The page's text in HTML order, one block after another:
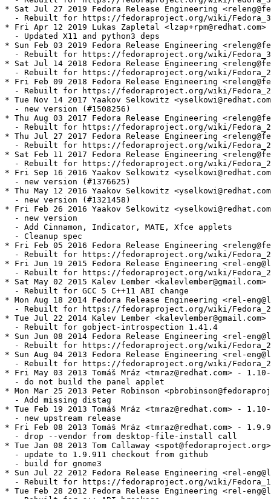
* Sat Jul 27 2019 Fedora Release Engineering
- Rebuilt for https://fedoraproject.org/wiki/
* Fri Apr 12 2019 Lukas Zapletal
  - Updated X11 and python3 deps
* Sun Feb 03 2019 Fedora Release Engineering
- Rebuilt for https://fedoraproject.org/wiki/
* Sat Jul 14 2018 Fedora Release Engineering
- Rebuilt for https://fedoraproject.org/wiki/
* Fri Feb 09 2018 Fedora Release Engineering
- Rebuilt for https://fedoraproject.org/wiki/
* Tue Nov 14 2017 Yaakov Selkowitz
  - new version (#1508256)
* Thu Aug 03 2017 Fedora Release Engineering
- Rebuilt for https://fedoraproject.org/wiki/
* Thu Jul 27 2017 Fedora Release Engineering
- Rebuilt for https://fedoraproject.org/wiki/
* Sat Feb 11 2017 Fedora Release Engineering
- Rebuilt for https://fedoraproject.org/wiki/
* Fri Sep 16 2016 Yaakov Selkowitz
  - new version (#1376625)
* Thu May 12 2016 Yaakov Selkowitz
  - new version (#1321458)
* Fri Feb 26 2016 Yaakov Selkowitz
  - new version
  - Add Cinnamon, Indicator, MATE, Xfce applets
  - Cleanup spec
* Fri Feb 05 2016 Fedora Release Engineering
- Rebuilt for https://fedoraproject.org/wiki/
* Fri Jun 19 2015 Fedora Release Engineering <rel-
- Rebuilt for https://fedoraproject.org/wiki/
* Sat May 02 2015 Kalev Lember
  - Rebuilt for GCC 5 C++11 ABI change
* Mon Aug 18 2014 Fedora Release Engineering <rel-
- Rebuilt for https://fedoraproject.org/wiki/
* Tue Jul 22 2014 Kalev Lember
  - Rebuilt for gobject-introspection 1.41.4
* Sun Jun 08 2014 Fedora Release Engineering <rel-
- Rebuilt for https://fedoraproject.org/wiki/
* Sun Aug 04 2013 Fedora Release Engineering <rel-
- Rebuilt for https://fedoraproject.org/wiki/
* Fri May 03 2013 Tomáš Mráz <tmraz@redhat.com> -
  - do not build the panel applet
* Mon Mar 25 2013 Peter Robinson
  - Add missing distag
* Tue Feb 19 2013 Tomáš Mráz <tmraz@redhat.com> -
  - new upstream release
* Fri Feb 08 2013 Tomáš Mráz <tmraz@redhat.com> -
  - drop --vendor from desktop-file-install call
* Tue Jan 08 2013 Tom Callaway
  - update to 1.9.911 checkout from github
  - build for gnome3
* Sun Jul 22 2012 Fedora Release Engineering <rel-
- Rebuilt for https://fedoraproject.org/wiki/
* Tue Feb 28 2012 Fedora Release Engineering <rel-